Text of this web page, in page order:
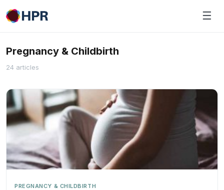
Skip
to
☰
Pregnancy & Childbirth
24 articles
PREGNANCY & CHILDBIRTH